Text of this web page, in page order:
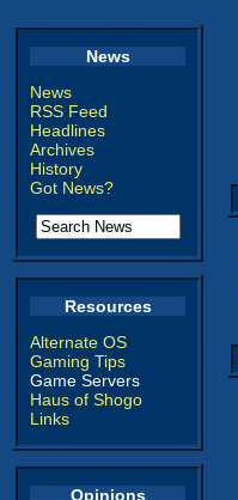
News
News
RSS Feed
Headlines
Archives
History
Got News?
Resources
Alternate OS
Gaming Tips
Game Servers
Haus of Shogo
Links
Opinions